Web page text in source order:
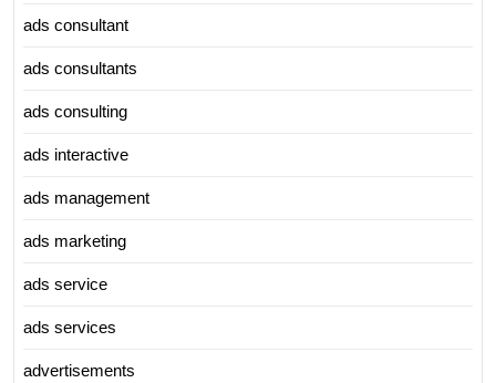
ads consultant
ads consultants
ads consulting
ads interactive
ads management
ads marketing
ads service
ads services
advertisements